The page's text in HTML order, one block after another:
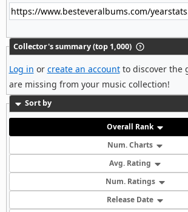
Collector's summary (top 1,000)
Log in or create an accountto discover the
are missing from your music collection!
Sort by
Overall Rank
Num. Charts
Avg. Rating
Num. Ratings
Release Date